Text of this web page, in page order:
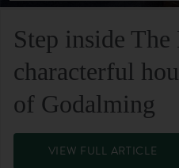
Step inside The
characterful
of Godalming
VIEW FULL ARTICLE